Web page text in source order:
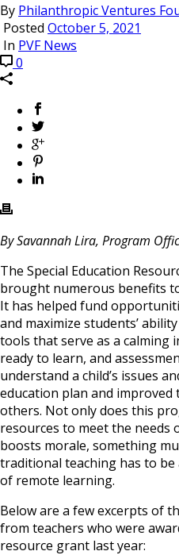
By Philanthropic Ventures
Posted October 5, 2021
In PVF News
0
By Savannah Lira, Program
The Special Education
brought numerous benefits
It has helped fund
and maximize students’
tools that serve as a calming
ready to learn, and
understand a child’s issues
education plan and improved
others. Not only does this
resources to meet the needs
boosts morale, something
traditional teaching has to
of remote learning.
Below are a few excerpts of
from teachers who were
resource grant last year: